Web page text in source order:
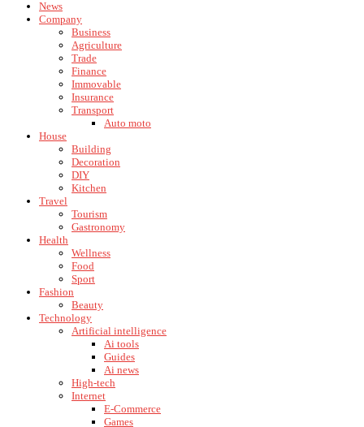
News
Company
Business
Agriculture
Trade
Finance
Immovable
Insurance
Transport
Auto moto
House
Building
Decoration
DIY
Kitchen
Travel
Tourism
Gastronomy
Health
Wellness
Food
Sport
Fashion
Beauty
Technology
Artificial intelligence
Ai tools
Guides
Ai news
High-tech
Internet
E-Commerce
Games